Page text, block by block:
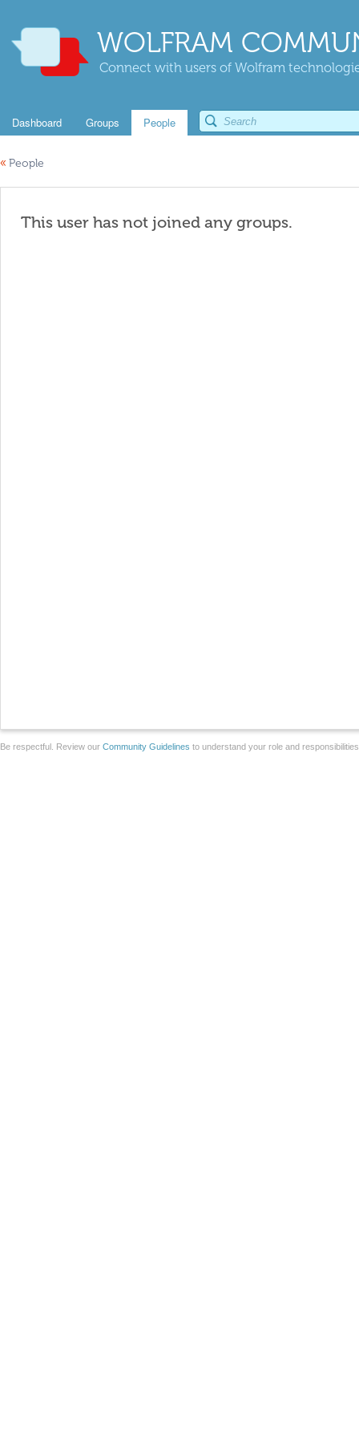
WOLFRAM
Connect with users of Wolfram
Dashboard Groups People
« People
This user has not joined any groups.
Be respectful. Review our Community Guidelines to understand your role and